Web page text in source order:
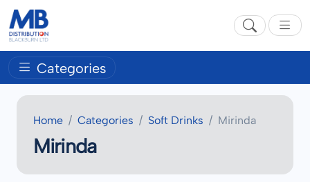
Categories
Home Categories Soft Drinks Mirinda
Mirinda